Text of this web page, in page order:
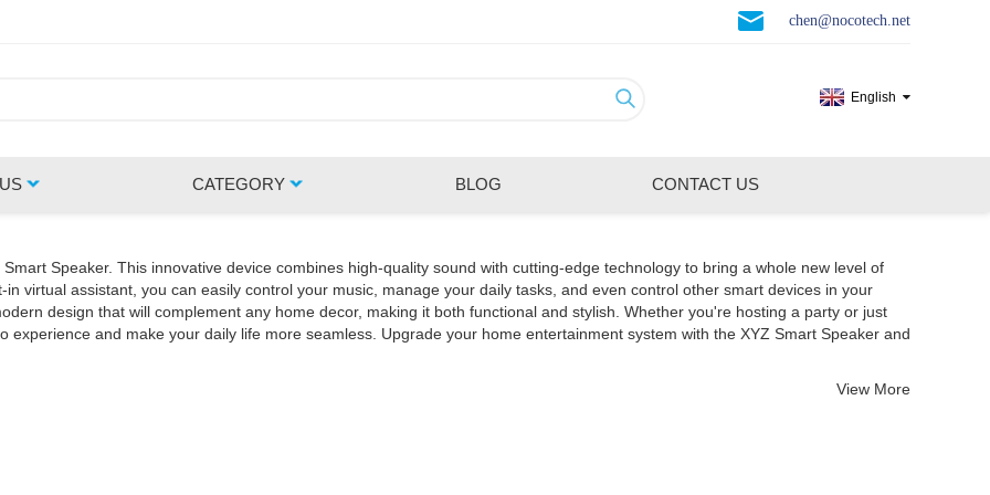
chen@nocotech.net
English
CATEGORY BLOG CONTACT US
Speaker. This innovative device combines high-quality sound with cutting-edge technology to bring a whole new level of
virtual assistant, you can easily control your music, manage your daily tasks, and even control other smart devices in your
design that will complement any home decor, making it both functional and stylish. Whether you're hosting a party or just
and make your daily life more seamless. Upgrade your home entertainment system with the XYZ Smart Speaker and
View More